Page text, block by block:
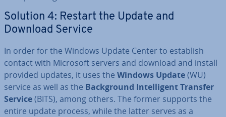
Solution 4: Restart the Update and
Download Service
In order for the Windows Update Center to establish
contact with Microsoft servers and download and install
provided updates, it uses the Windows Update(WU)
service as well as the Back­ground In­tel­li­gent Transfer
Service(BITS), among others. The former supports the
entire update process, while the latter serves as a